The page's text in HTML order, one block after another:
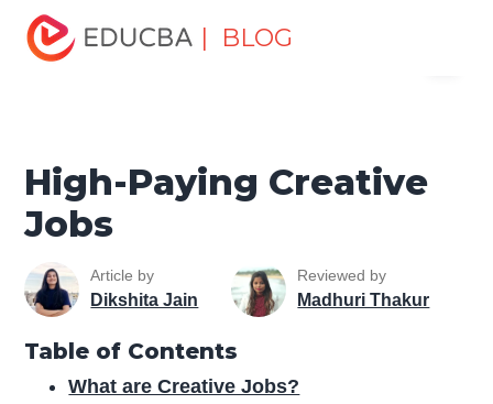
| BLOG
Home
Professional Skills
Personal Development Skills
Paying Creative Jobs
High-Paying Creative
Jobs
Article by
Dikshita Jain
Reviewed by
Madhuri Thakur
Table of Contents
What are Creative Jobs?